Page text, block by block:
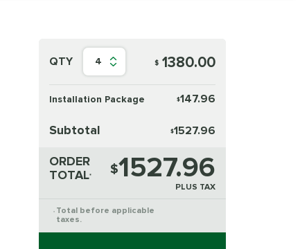
QTY 4 $ 1380.00
Installation Package $147.96
Subtotal $1527.96
ORDER
TOTAL* $1527.96
PLUS TAX
* Total before applicable
taxes.